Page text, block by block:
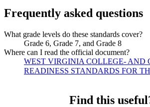
Frequently asked questions
What grade levels do these standards cover?
Grade 6, Grade 7, and Grade 8
Where can I read the official document?
WEST VIRGINIA COLLEGE- AND
READINESS STANDARDS FOR
Find this